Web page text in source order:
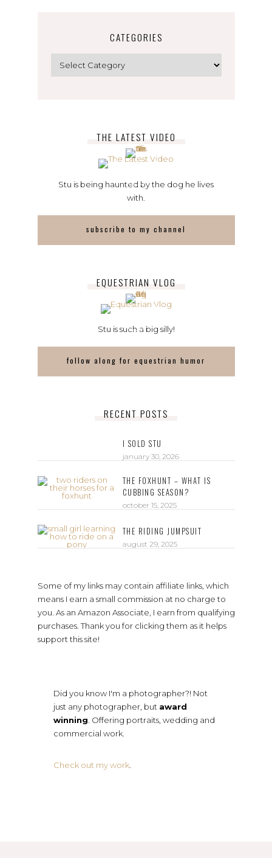
CATEGORIES
Categories
THE LATEST VIDEO
Stu is being haunted by the dog he lives
with.
subscribe to my channel
EQUESTRIAN VLOG
Stu is such a big silly!
follow along for equestrian humor
RECENT POSTS
I SOLD STU
january 30, 2026
THE FOXHUNT – WHAT IS
CUBBING SEASON?
october 15, 2025
THE RIDING JUMPSUIT
august 29, 2025
Some of my links may contain affiliate links, which
means I earn a small commission at no charge to
you. As an Amazon Associate, I earn from qualifying
purchases. Thank you for clicking them as it helps
support this site!
Did you know I'm a photographer?! Not
just any photographer, but award
winning . Offering portraits, wedding and
commercial work.
Check out my work.